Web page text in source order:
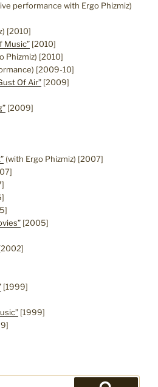
performance with Ergo Phizmiz)
[2010]
Music” [2010]
Phizmiz) [2010]
[2009-10]
Of Air” [2009]
[2009]
(with Ergo Phizmiz) [2007]
[2005]
[1999]
[1999]